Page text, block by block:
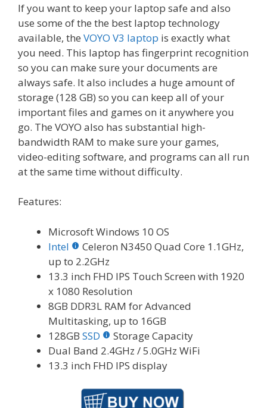
If you want to keep your laptop safe and also
use some of the the best laptop technology
available, the VOYO V3 laptop is exactly what
you need. This laptop has fingerprint recognition
so you can make sure your documents are
always safe. It also includes a huge amount of
storage (128 GB) so you can keep all of your
important files and games on it anywhere you
go. The VOYO also has substantial high-
bandwidth RAM to make sure your games,
video-editing software, and programs can all run
at the same time without difficulty.
Features:
Microsoft Windows 10 OS
Intel
Celeron N3450 Quad Core 1.1GHz,
up to 2.2GHz
13.3 inch FHD IPS Touch Screen with 1920
x 1080 Resolution
8GB DDR3L RAM for Advanced
Multitasking, up to 16GB
128GB SSD
Storage Capacity
Dual Band 2.4GHz / 5.0GHz WiFi
13.3 inch FHD IPS display